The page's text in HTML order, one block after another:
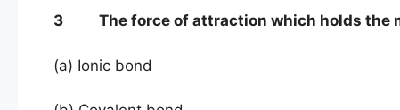
3 The force of attraction which holds the
(a) Ionic bond